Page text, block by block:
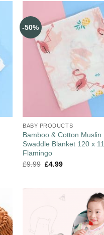
-50%
BABY PRODUCTS
Bamboo & Cotton Muslin
Swaddle Blanket 120 x
Flamingo
£9.99 £4.99